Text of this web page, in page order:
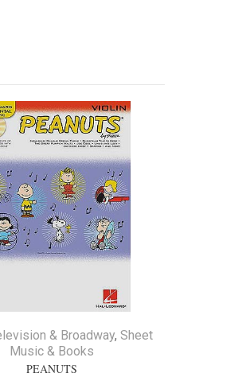
& Broadway, Sheet
Music & Books
PEANUTS